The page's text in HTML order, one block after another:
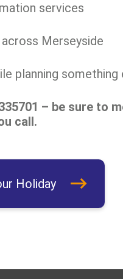
services
Merseyside
planning
– be sure to
call.
Holiday